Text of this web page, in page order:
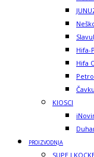
Hifa-
Hifa
KIOSCI
PROIZVODNJA
SUPE I